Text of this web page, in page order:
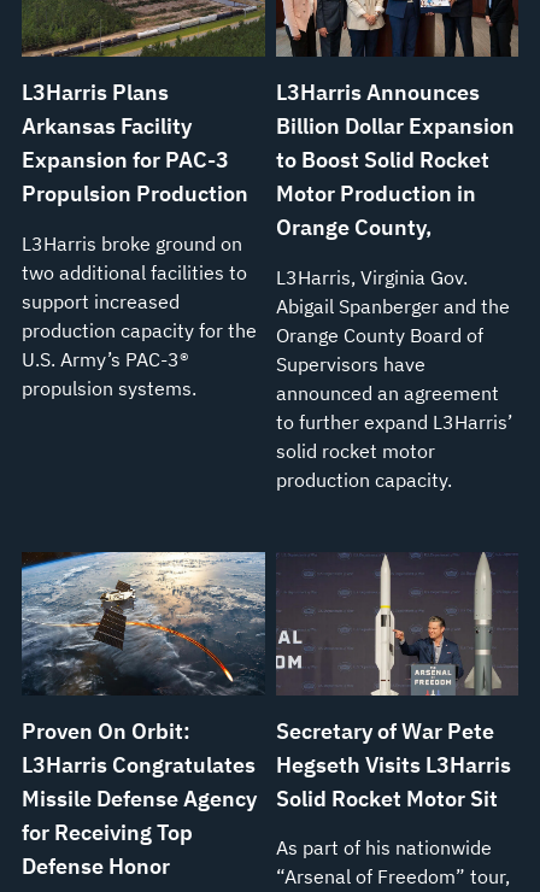
L3Harris Plans
Arkansas Facility
Expansion for PAC-3
Propulsion Production
L3Harris broke ground on
two additional facilities to
support increased
production capacity for the
U.S. Army’s PAC-3®
propulsion systems.
L3Harris Announces
Billion Dollar Expansion
to Boost Solid Rocket
Motor Production in
Orange County,
L3Harris, Virginia Gov.
Abigail Spanberger and the
Orange County Board of
Supervisors have
announced an agreement
to further expand L3Harris’
solid rocket motor
production capacity.
Proven On Orbit:
L3Harris Congratulates
Missile Defense Agency
for Receiving Top
Defense Honor
Secretary of War Pete
Hegseth Visits L3Harris
Solid Rocket Motor Sit
As part of his nationwide
“Arsenal of Freedom” tour,